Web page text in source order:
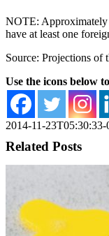
NOTE: Approximately
have at least one
Source: Projections of
Use the icons below
2014-11-23T05:30:33-
Related Posts